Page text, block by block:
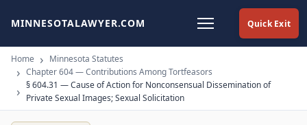
Quick Exit
MINNESOTALAWYER.COM
Home
Minnesota Statutes
Chapter 604 — Contributions Among Tortfeasors
§ 604.31 — Cause of Action for Nonconsensual Dissemination of
Private Sexual Images; Sexual Solicitation